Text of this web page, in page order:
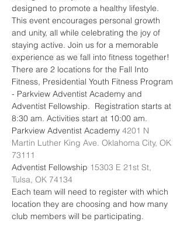
designed to promote a healthy lifestyle.
This event encourages personal growth
and unity, all while celebrating the joy of
staying active. Join us for a memorable
experience as we fall into fitness together!
There are 2 locations for the Fall Into
Fitness, Presidential Youth Fitness Program
- Parkview Adventist Academy and
Adventist Fellowship.  Registration starts at
8:30 am. Activities start at 10:00 am.
Parkview Adventist Academy 4201 N
Martin Luther King Ave. Oklahoma City, OK
73111
Adventist Fellowship 15303 E 21st St,
Tulsa, OK 74134
Each team will need to register with which
location they are choosing and how many
club members will be participating.